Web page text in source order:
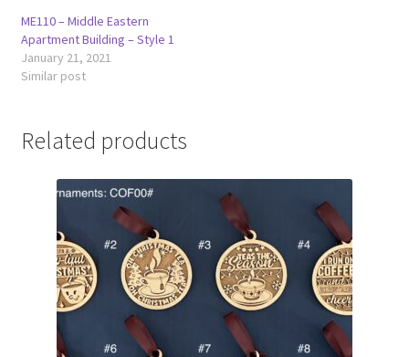
ME110 – Middle Eastern
Apartment Building – Style 1
January 21, 2021
Similar post
Related products